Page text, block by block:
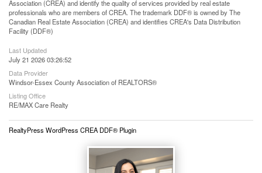
Association (CREA) and identify the quality of services provided by real estate
professionals who are members of CREA. The trademark DDF® is owned by The
Canadian Real Estate Association (CREA) and identifies CREA's Data Distribution
Facility (DDF®)
Last Updated
July 21 2026 03:26:52
Data Provider
Windsor-Essex County Association of REALTORS®
Listing Office
RE/MAX Care Realty
RealtyPress WordPress CREA DDF® Plugin